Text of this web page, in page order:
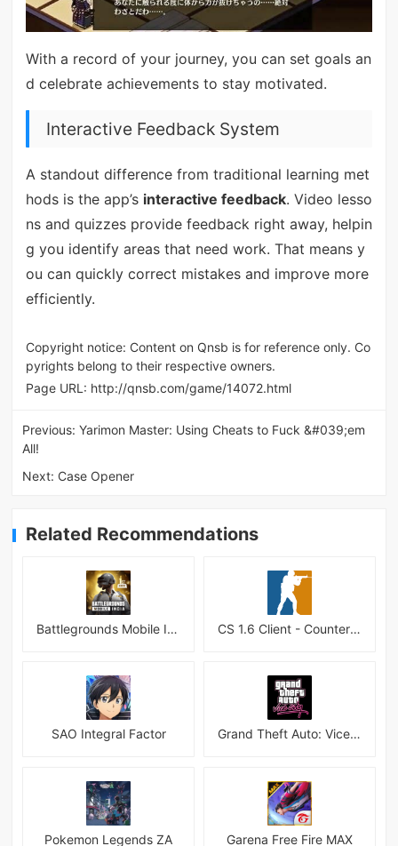
With a record of your journey, you can set goals an
d celebrate achievements to stay motivated.
Interactive Feedback System
A standout difference from traditional learning met
hods is the app’s interactive feedback. Video lesso
ns and quizzes provide feedback right away, helpin
g you identify areas that need work. That means y
ou can quickly correct mistakes and improve more
efficiently.
Copyright notice: Content on Qnsb is for reference only. Co
pyrights belong to their respective owners.
Page URL: http://qnsb.com/game/14072.html
Previous:Yarimon Master: Using Cheats to Fuck &#039;em
All!
Next: Case Opener
Related Recommendations
Battlegrounds Mobile India APK CS 1.6 Client - Counter Strike 1.6 Mobile
SAO Integral Factor Grand Theft Auto: Vice City
Pokemon Legends ZA Garena Free Fire MAX